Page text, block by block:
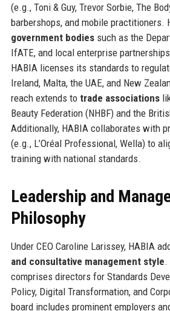
(e.g., Toni & Guy, Trevor Sorbie, The
barbershops, and mobile practitioners.
government bodiessuch as the
IfATE, and local enterprise
HABIA licenses its standards to
Ireland, Malta, the UAE, and New
reach extends to trade associations
Beauty Federation (NHBF) and the
Additionally, HABIA collaborates with
(e.g., L’Oréal Professional, Wella) to
training with national standards.
Leadership and
Philosophy
Under CEO Caroline Larissey, HABIA
and consultative management style
comprises directors for Standards
Policy, Digital Transformation, and
board includes prominent employers